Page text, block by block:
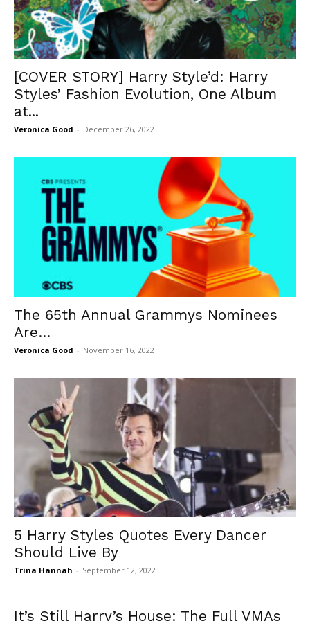
[COVER STORY] Harry Style’d: Harry
Styles’ Fashion Evolution, One Album
at...
Veronica Good - December 26, 2022
The 65th Annual Grammys Nominees
Are…
Veronica Good - November 16, 2022
5 Harry Styles Quotes Every Dancer
Should Live By
Trina Hannah - September 12, 2022
It’s Still Harry’s House: The Full VMAs